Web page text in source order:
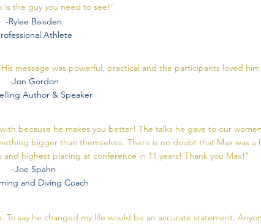
is the guy you need to see!"
-Rylee Baisden
Athlete
message was powerful, practical and the participants loved
-Jon Gordon
Author & Speaker
because he makes you better! The talks he gave to our
bigger than themselves. There is no doubt that Max was a
highest placing at conference in 11 years! Thank you Max!"
-Joe Spahn
and Diving Coach
say he changed my life would be an accurate statement.